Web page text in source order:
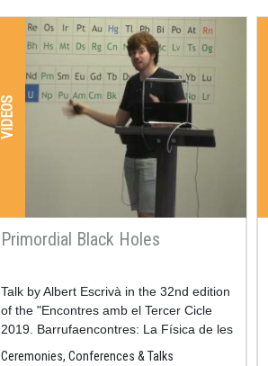
VIDEOS
Primordial Black Holes
Resum
Talk by Albert Escrivà in the 32nd edition
of the "Encontres amb el Tercer Cicle
2019. Barrufaencontres: La Física de les
Coses Petites"
Ceremonies, Conferences & Talks